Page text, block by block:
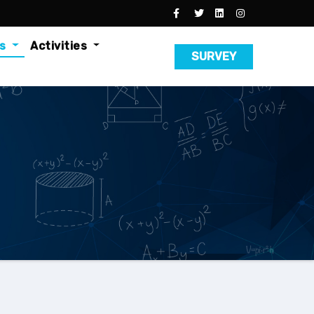
Activities
SURVEY